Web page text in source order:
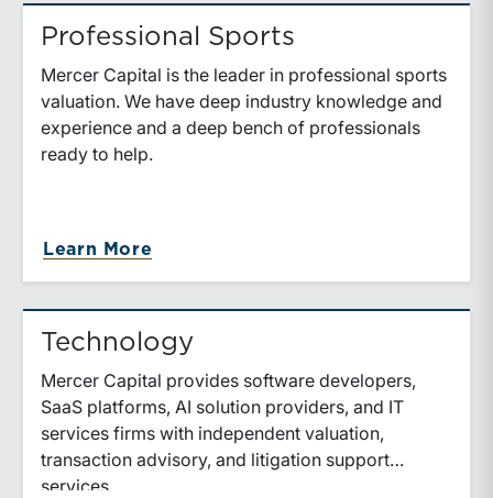
Professional Sports
Mercer Capital is the leader in professional sports
valuation. We have deep industry knowledge and
experience and a deep bench of professionals
ready to help.
Learn More
Technology
Mercer Capital provides software developers,
SaaS platforms, AI solution providers, and IT
services firms with independent valuation,
transaction advisory, and litigation support
services.